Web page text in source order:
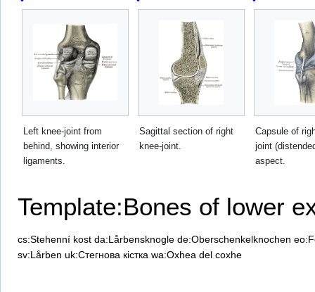
Left knee-joint from
behind, showing interior
ligaments.
Sagittal section of right
knee-joint.
Capsule of
joint
aspect.
Template:Bones of lower
cs:Stehenní kost da:Lårbensknogle de:Oberschenkelknochen
sv:Lårben uk:Стегнова кістка wa:Oxhea del coxhe